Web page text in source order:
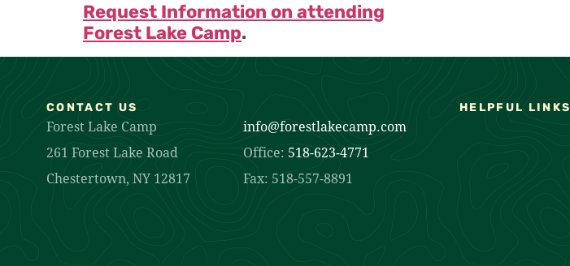
Request Information on attending
Forest Lake Camp.
CONTACT US
Forest Lake Camp
261 Forest Lake Road
Chestertown, NY 12817
info@forestlakecamp.com
Office: 518-623-4771
Fax: 518-557-8891
HELPFUL LINKS